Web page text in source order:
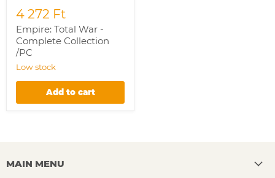
4 272 Ft
Empire: Total War -
Complete Collection
/PC
Low stock
Add to cart
MAIN MENU